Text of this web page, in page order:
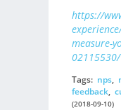
https://
measure-
02115530/
Tags: nps,
feedback,
(2018-09-10)